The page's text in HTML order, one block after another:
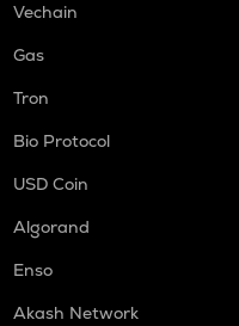
Vechain
Gas
Tron
Bio Protocol
USD Coin
Algorand
Enso
Akash Network